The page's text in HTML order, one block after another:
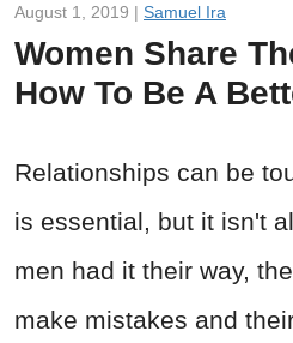
August 1, 2019 | Samuel Ira
Women Share
How To Be A
Relationships can be
is essential, but it isn't
men had it their way,
make mistakes and